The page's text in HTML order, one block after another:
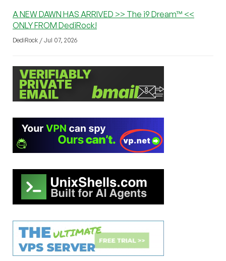
A NEW DAWN HAS ARRIVED >> The i9 Dream™ <<
ONLY FROM DediRock!
DediRock / Jul 07, 2026